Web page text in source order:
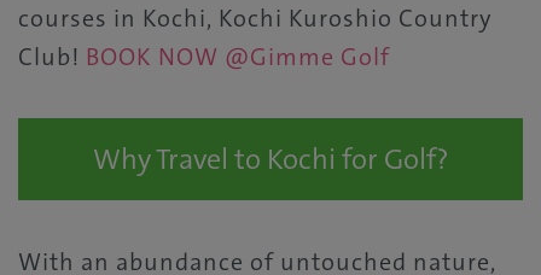
courses in Kochi, Kochi Kuroshio Country
Club! BOOK NOW @Gimme Golf
Why Travel to Kochi for Golf?
With an abundance of untouched nature,